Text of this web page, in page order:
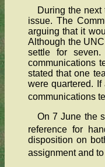
During the
issue. The
arguing that it
Although the
settle for
communications
stated that one
were quartered.
communications
On 7 June the
reference for
disposition on
assignment and